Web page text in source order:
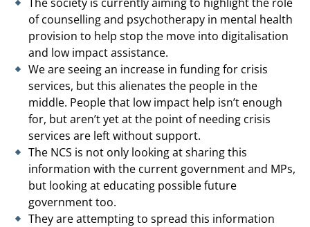
of counselling and psychotherapy in mental health
provision to help stop the move into digitalisation
and low impact assistance.
We are seeing an increase in funding for crisis
services, but this alienates the people in the
middle. People that low impact help isn’t enough
for, but aren’t yet at the point of needing crisis
services are left without support.
The NCS is not only looking at sharing this
information with the current government and MPs,
but looking at educating possible future
government too.
They are attempting to spread this information